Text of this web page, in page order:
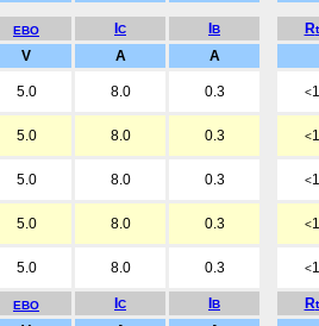
EBO C B R
V A A
5.0 8.0 0.3 <
5.0 8.0 0.3 <
5.0 8.0 0.3 <
5.0 8.0 0.3 <
5.0 8.0 0.3 <
EBO C B R